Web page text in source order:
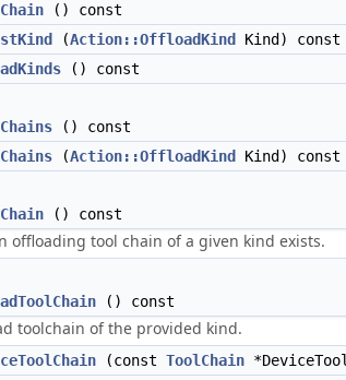
() const
(Action::OffloadKind
Kind) const
() const
() const
(Action::OffloadKind Kind) const
() const
offloading tool chain of a given kind exists.
() const
toolchain of the provided kind.
(const ToolChain